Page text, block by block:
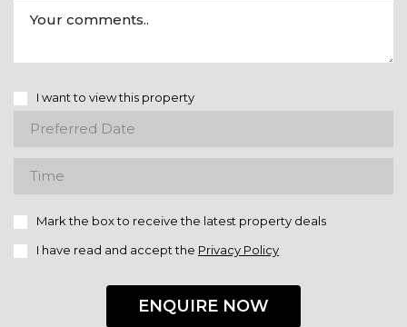
I want to view this property
Mark the box to receive the latest property deals
I have read and accept the Privacy Policy
ENQUIRE NOW